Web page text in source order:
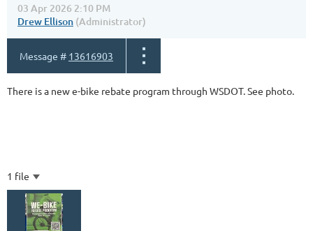
03 Apr 2026 2:10 PM
Drew Ellison (Administrator)
Message # 13616903
There is a new e-bike rebate program through WSDOT. See photo.
1 file